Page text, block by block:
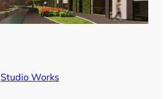
Studio Works